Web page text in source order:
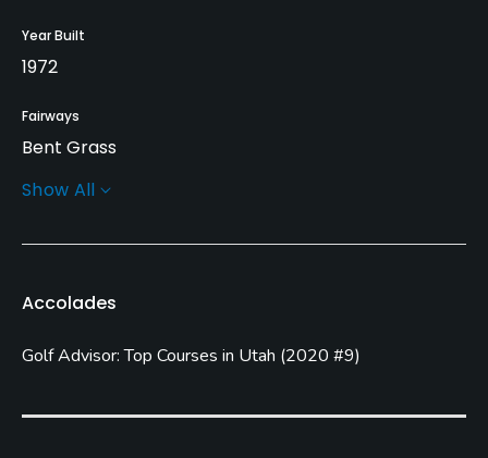
Year Built
1972
Fairways
Bent Grass
Greens
Open: 3/01 Closed: 11/01
Architect
Show All
Accolades
Golf Advisor: Top Courses in Utah (2020 #9)